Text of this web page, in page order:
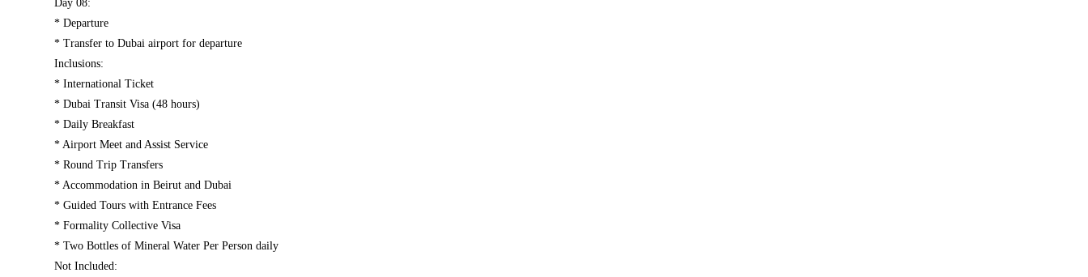
Day 08:
* Departure
* Transfer to Dubai airport for departure
Inclusions:
* International Ticket
* Dubai Transit Visa (48 hours)
* Daily Breakfast
* Airport Meet and Assist Service
* Round Trip Transfers
* Accommodation in Beirut and Dubai
* Guided Tours with Entrance Fees
* Formality Collective Visa
* Two Bottles of Mineral Water Per Person daily
Not Included: